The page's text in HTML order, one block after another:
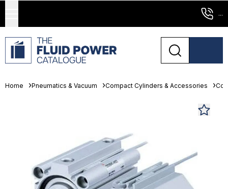
...
Home Pneumatics & Vacuum Compact Cylinders & Accessories